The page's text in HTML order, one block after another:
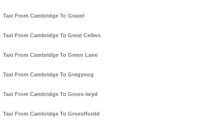
Taxi From Cambridge To Gravel
Taxi From Cambridge To Great Cellws
Taxi From Cambridge To Green Lane
Taxi From Cambridge To Gregynog
Taxi From Cambridge To Groes-lwyd
Taxi From Cambridge To Groesffordd